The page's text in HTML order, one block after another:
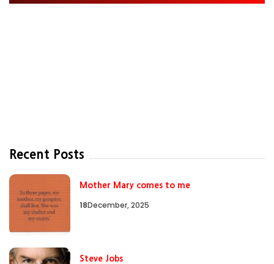
Recent Posts
Mother Mary comes to me
18December, 2025
Steve Jobs